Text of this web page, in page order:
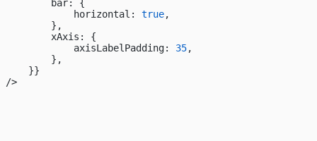
        bar: {
            horizontal:
true,
        },
        xAxis: {
            axisLabelPadding:
35,
        },
    }}
/>